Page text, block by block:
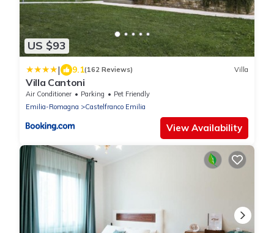
US $93
| 9.1(162 Reviews) Villa
Villa Cantoni
Air Conditioner Parking
Pet Friendly
Emilia-Romagna
Castelfranco Emilia
View Availability